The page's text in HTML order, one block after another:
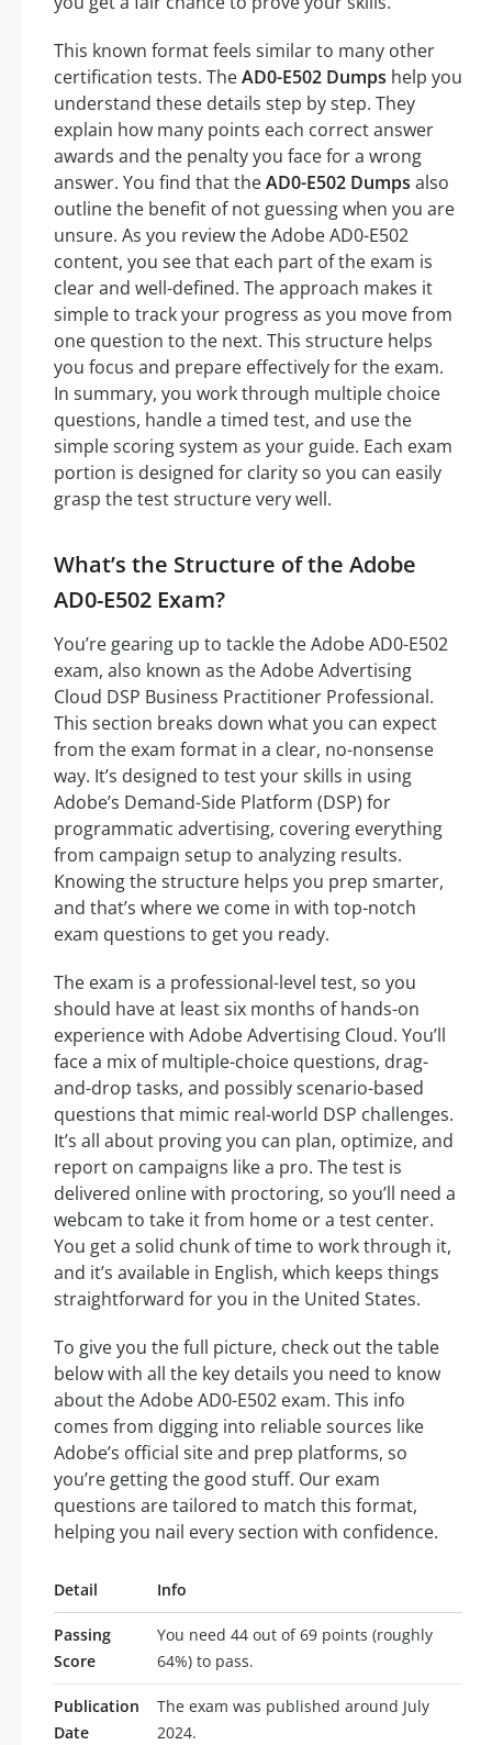
This known format feels similar to many other
certification tests. TheAD0-E502 Dumps help you
understand these details step by step. They
explain how many points each correct answer
awards and the penalty you face for a wrong
answer. You find that theAD0-E502 Dumps also
outline the benefit of not guessing when you are
unsure. As you review the Adobe AD0-E502
content, you see that each part of the exam is
clear and well-defined. The approach makes it
simple to track your progress as you move from
one question to the next. This structure helps
you focus and prepare effectively for the exam.
In summary, you work through multiple choice
questions, handle a timed test, and use the
simple scoring system as your guide. Each exam
portion is designed for clarity so you can easily
grasp the test structure very well.
What’s the Structure of the Adobe
AD0-E502 Exam?
You’re gearing up to tackle the Adobe AD0-E502
exam, also known as the Adobe Advertising
Cloud DSP Business Practitioner Professional.
This section breaks down what you can expect
from the exam format in a clear, no-nonsense
way. It’s designed to test your skills in using
Adobe’s Demand-Side Platform (DSP) for
programmatic advertising, covering everything
from campaign setup to analyzing results.
Knowing the structure helps you prep smarter,
and that’s where we come in with top-notch
exam questions to get you ready.
The exam is a professional-level test, so you
should have at least six months of hands-on
experience with Adobe Advertising Cloud. You’ll
face a mix of multiple-choice questions, drag-
and-drop tasks, and possibly scenario-based
questions that mimic real-world DSP challenges.
It’s all about proving you can plan, optimize, and
report on campaigns like a pro. The test is
delivered online with proctoring, so you’ll need a
webcam to take it from home or a test center.
You get a solid chunk of time to work through it,
and it’s available in English, which keeps things
straightforward for you in the United States.
To give you the full picture, check out the table
below with all the key details you need to know
about the Adobe AD0-E502 exam. This info
comes from digging into reliable sources like
Adobe’s official site and prep platforms, so
you’re getting the good stuff. Our exam
questions are tailored to match this format,
helping you nail every section with confidence.
Detail Info
Passing
Score
You need 44 out of 69 points (roughly
64%) to pass.
Publication
Date
The exam was published around July
2024.